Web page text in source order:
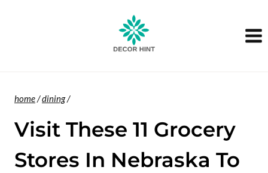
home/dining/
Visit These 11 Grocery
Stores In Nebraska To